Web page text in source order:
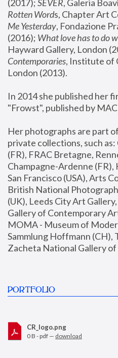
(2017); SEVER, Galeria
Rotten Words, Chapter Art
Me Yesterday, Fondazione
(2016); What love has to do
Hayward Gallery, London
Contemporaries, Institute of
London (2013).
In 2014 she published her
"Frowst", published by
Her photographs are part
private collections, such
(FR), FRAC Bretagne,
Champagne-Ardenne (FR),
San Francisco (USA), Arts
British National
(UK), Leeds City Art
Gallery of Contemporary
MOMA - Museum of
Sammlung Hoffmann (CH),
Zacheta National Gallery of
PORTFOLIO
CR_logo.png
0 B - pdf — download